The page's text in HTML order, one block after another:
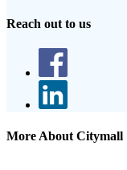
Reach out to us
More About Citymall